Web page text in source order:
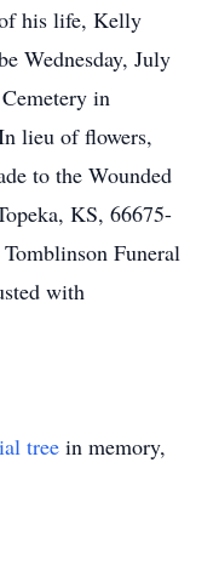
his life, Kelly
Wednesday, July
in
lieu of flowers,
to the Wounded
KS, 66675-
Funeral
with
tree in memory,